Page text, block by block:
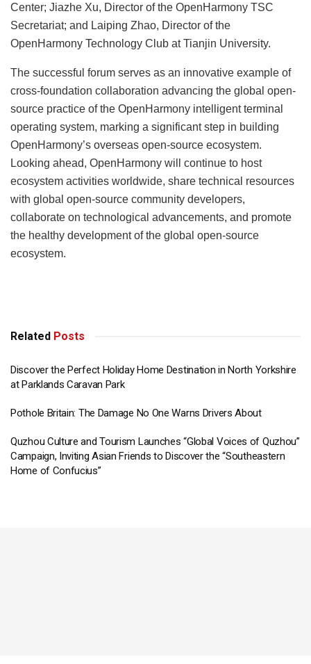
Center; Jiazhe Xu, Director of the OpenHarmony TSC
Secretariat; and Laiping Zhao, Director of the
OpenHarmony Technology Club at Tianjin University.
The successful forum serves as an innovative example of
cross-foundation collaboration advancing the global open-
source practice of the OpenHarmony intelligent terminal
operating system, marking a significant step in building
OpenHarmony’s overseas open-source ecosystem.
Looking ahead, OpenHarmony will continue to host
ecosystem activities worldwide, share technical resources
with global open-source community developers,
collaborate on technological advancements, and promote
the healthy development of the global open-source
ecosystem.
Related Posts
Discover the Perfect Holiday Home Destination in North Yorkshire
at Parklands Caravan Park
Pothole Britain: The Damage No One Warns Drivers About
Quzhou Culture and Tourism Launches “Global Voices of Quzhou”
Campaign, Inviting Asian Friends to Discover the “Southeastern
Home of Confucius”